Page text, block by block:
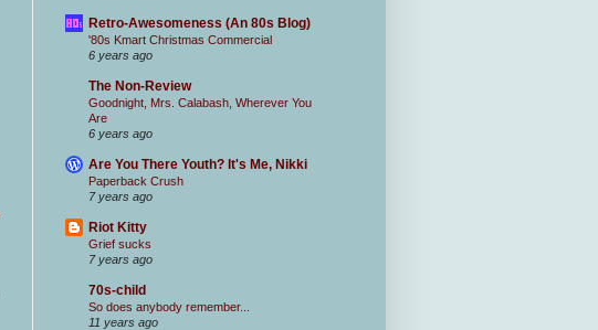
Retro-Awesomeness (An 80s Blog)
'80s Kmart Christmas Commercial
6 years ago
The Non-Review
Goodnight, Mrs. Calabash, Wherever You
Are
6 years ago
Are You There Youth? It's Me, Nikki
Paperback Crush
7 years ago
Riot Kitty
Grief sucks
7 years ago
70s-child
So does anybody remember...
11 years ago